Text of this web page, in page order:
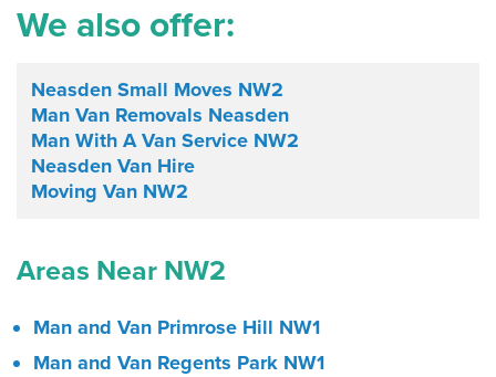
We also offer:
Neasden Small Moves NW2
Man Van Removals Neasden
Man With A Van Service NW2
Neasden Van Hire
Moving Van NW2
Areas Near NW2
Man and Van Primrose Hill NW1
Man and Van Regents Park NW1